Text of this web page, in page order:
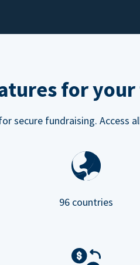
for your
secure fundraising. Access
96 countries